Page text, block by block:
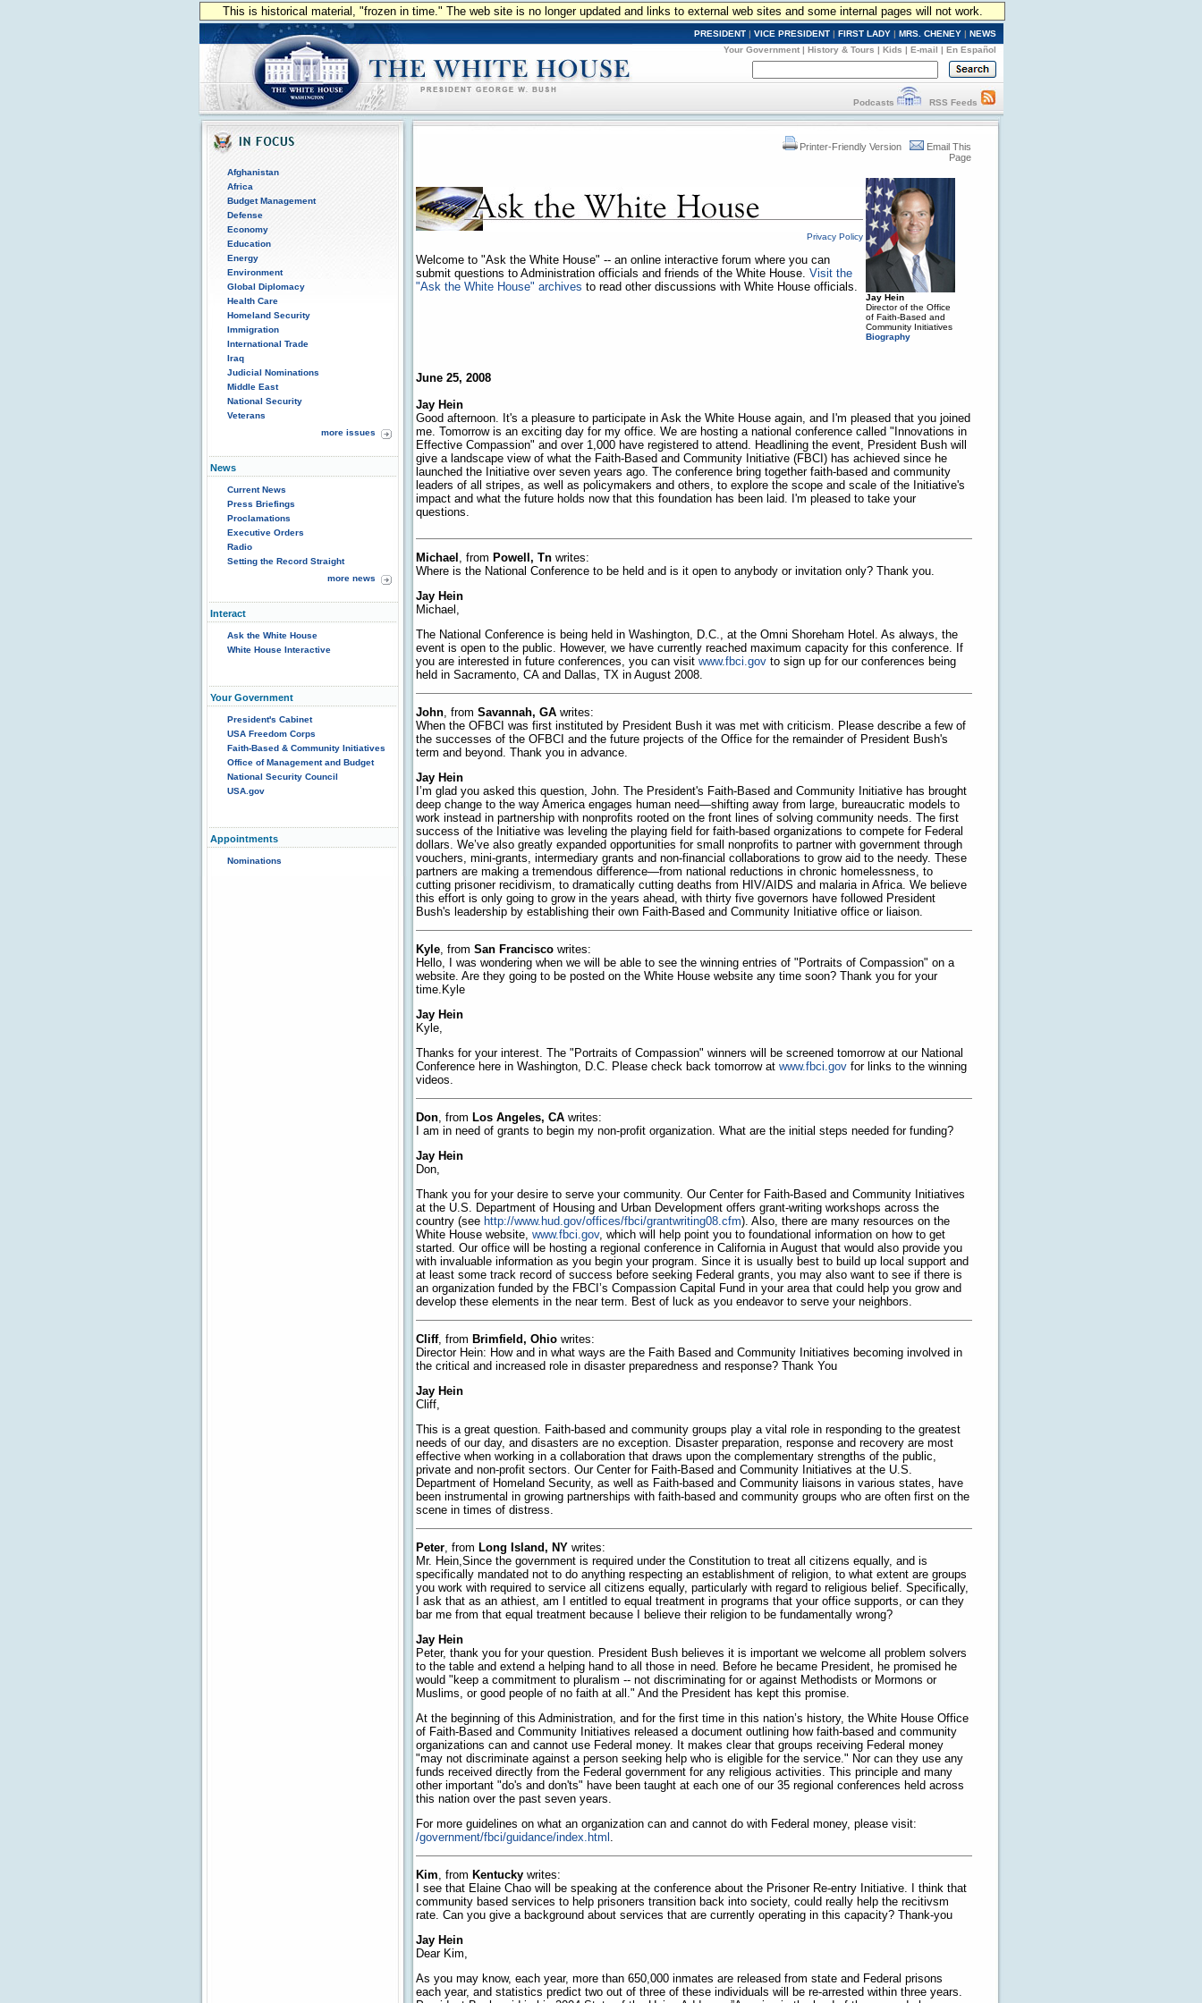
This is historical material, "frozen in time." The web site is no longer updated and links to external web sites and some internal pages will not work.
PRESIDENT | VICE PRESIDENT | FIRST LADY | MRS. CHENEY | NEWS
Your Government | History & Tours | Kids | E-mail | En Español
Podcasts RSS Feeds
Afghanistan
Africa
Budget Management
Defense
Economy
Education
Energy
Environment
Global Diplomacy
Health Care
Homeland Security
Immigration
International Trade
Iraq
Judicial Nominations
Middle East
National Security
Veterans
more issues
News
Current News
Press Briefings
Proclamations
Executive Orders
Radio
Setting the Record Straight
more news
Interact
Ask the White House
White House Interactive
Your Government
President's Cabinet
USA Freedom Corps
Faith-Based & Community Initiatives
Office of Management and Budget
National Security Council
USA.gov
Appointments
Nominations
Printer-Friendly Version
Email This
Page
Privacy Policy
Welcome to "Ask the White House" -- an online interactive forum where you can
submit questions to Administration officials and friends of the White House. Visit the
"Ask the White House" archives to read other discussions with White House officials.
Jay Hein
Director of the Office
of Faith-Based and
Community Initiatives
Biography
June 25, 2008
Jay Hein
Good afternoon. It's a pleasure to participate in Ask the White House again, and I'm pleased that you joined
me. Tomorrow is an exciting day for my office. We are hosting a national conference called "Innovations in
Effective Compassion" and over 1,000 have registered to attend. Headlining the event, President Bush will
give a landscape view of what the Faith-Based and Community Initiative (FBCI) has achieved since he
launched the Initiative over seven years ago. The conference bring together faith-based and community
leaders of all stripes, as well as policymakers and others, to explore the scope and scale of the Initiative's
impact and what the future holds now that this foundation has been laid. I'm pleased to take your
questions.
Michael , from Powell, Tn writes:
Where is the National Conference to be held and is it open to anybody or invitation only? Thank you.
Jay Hein
Michael,
The National Conference is being held in Washington, D.C., at the Omni Shoreham Hotel. As always, the
event is open to the public. However, we have currently reached maximum capacity for this conference. If
you are interested in future conferences, you can visit www.fbci.gov to sign up for our conferences being
held in Sacramento, CA and Dallas, TX in August 2008.
John , from Savannah, GA writes:
When the OFBCI was first instituted by President Bush it was met with criticism. Please describe a few of
the successes of the OFBCI and the future projects of the Office for the remainder of President Bush's
term and beyond. Thank you in advance.
Jay Hein
I’m glad you asked this question, John. The President's Faith-Based and Community Initiative has brought
deep change to the way America engages human need—shifting away from large, bureaucratic models to
work instead in partnership with nonprofits rooted on the front lines of solving community needs. The first
success of the Initiative was leveling the playing field for faith-based organizations to compete for Federal
dollars. We’ve also greatly expanded opportunities for small nonprofits to partner with government through
vouchers, mini-grants, intermediary grants and non-financial collaborations to grow aid to the needy. These
partners are making a tremendous difference—from national reductions in chronic homelessness, to
cutting prisoner recidivism, to dramatically cutting deaths from HIV/AIDS and malaria in Africa. We believe
this effort is only going to grow in the years ahead, with thirty five governors have followed President
Bush's leadership by establishing their own Faith-Based and Community Initiative office or liaison.
Kyle , from San Francisco writes:
Hello, I was wondering when we will be able to see the winning entries of "Portraits of Compassion" on a
website. Are they going to be posted on the White House website any time soon? Thank you for your
time.Kyle
Jay Hein
Kyle,
Thanks for your interest. The "Portraits of Compassion" winners will be screened tomorrow at our National
Conference here in Washington, D.C. Please check back tomorrow at www.fbci.gov for links to the winning
videos.
Don , from Los Angeles, CA writes:
I am in need of grants to begin my non-profit organization. What are the initial steps needed for funding?
Jay Hein
Don,
Thank you for your desire to serve your community. Our Center for Faith-Based and Community Initiatives
at the U.S. Department of Housing and Urban Development offers grant-writing workshops across the
country (see http://www.hud.gov/offices/fbci/grantwriting08.cfm). Also, there are many resources on the
White House website, www.fbci.gov, which will help point you to foundational information on how to get
started. Our office will be hosting a regional conference in California in August that would also provide you
with invaluable information as you begin your program. Since it is usually best to build up local support and
at least some track record of success before seeking Federal grants, you may also want to see if there is
an organization funded by the FBCI’s Compassion Capital Fund in your area that could help you grow and
develop these elements in the near term. Best of luck as you endeavor to serve your neighbors.
Cliff, from Brimfield, Ohio writes:
Director Hein: How and in what ways are the Faith Based and Community Initiatives becoming involved in
the critical and increased role in disaster preparedness and response? Thank You
Jay Hein
Cliff,
This is a great question. Faith-based and community groups play a vital role in responding to the greatest
needs of our day, and disasters are no exception. Disaster preparation, response and recovery are most
effective when working in a collaboration that draws upon the complementary strengths of the public,
private and non-profit sectors. Our Center for Faith-Based and Community Initiatives at the U.S.
Department of Homeland Security, as well as Faith-based and Community liaisons in various states, have
been instrumental in growing partnerships with faith-based and community groups who are often first on the
scene in times of distress.
Peter , from Long Island, NY writes:
Mr. Hein,Since the government is required under the Constitution to treat all citizens equally, and is
specifically mandated not to do anything respecting an establishment of religion, to what extent are groups
you work with required to service all citizens equally, particularly with regard to religious belief. Specifically,
I ask that as an athiest, am I entitled to equal treatment in programs that your office supports, or can they
bar me from that equal treatment because I believe their religion to be fundamentally wrong?
Jay Hein
Peter, thank you for your question. President Bush believes it is important we welcome all problem solvers
to the table and extend a helping hand to all those in need. Before he became President, he promised he
would "keep a commitment to pluralism -- not discriminating for or against Methodists or Mormons or
Muslims, or good people of no faith at all." And the President has kept this promise.
At the beginning of this Administration, and for the first time in this nation’s history, the White House Office
of Faith-Based and Community Initiatives released a document outlining how faith-based and community
organizations can and cannot use Federal money. It makes clear that groups receiving Federal money
"may not discriminate against a person seeking help who is eligible for the service." Nor can they use any
funds received directly from the Federal government for any religious activities. This principle and many
other important "do's and don'ts" have been taught at each one of our 35 regional conferences held across
this nation over the past seven years.
For more guidelines on what an organization can and cannot do with Federal money, please visit:
/government/fbci/guidance/index.html
Kim , from Kentucky writes:
I see that Elaine Chao will be speaking at the conference about the Prisoner Re-entry Initiative. I think that
community based services to help prisoners transition back into society, could really help the recitivsm
rate. Can you give a background about services that are currently operating in this capacity? Thank-you
Jay Hein
Dear Kim,
As you may know, each year, more than 650,000 inmates are released from state and Federal prisons
each year, and statistics predict two out of three of these individuals will be re-arrested within three years.